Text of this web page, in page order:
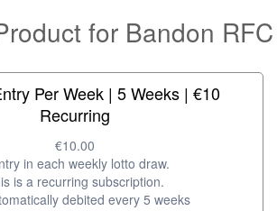
for Bandon RFC
Per Week | 5 Weeks | €10
Recurring
€10.00
in each weekly lotto draw.
is a recurring subscription.
debited every 5 weeks